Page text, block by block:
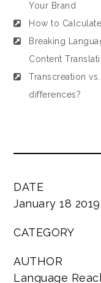
Your Brand
How to
Breaking
Content
Transcreation
differences?
DATE
January 18 2019
CATEGORY
AUTHOR
Language